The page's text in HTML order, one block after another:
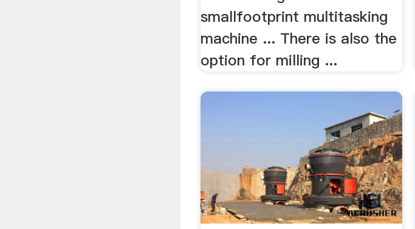
smallfootprint multitasking
machine ... There is also the
option for milling ...